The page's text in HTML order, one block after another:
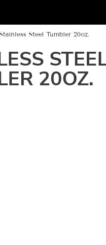
Steel Tumbler 20oz.
20OZ.